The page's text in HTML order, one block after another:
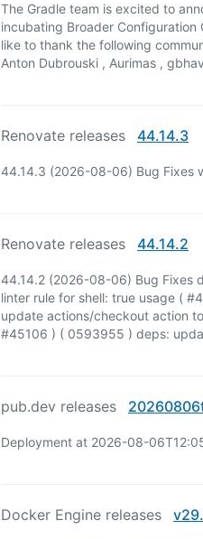
The Gradle team is excited to
incubating Broader Configuration
like to thank the following
Anton Dubrouski , Aurimas ,
Renovate releases 44.14.3
44.14.3 (2026-08-06) Bug Fixes
Renovate releases 44.14.2
44.14.2 (2026-08-06) Bug Fixes
linter rule for shell: true usage (
update actions/checkout action
#45106 ) ( 0593955 ) deps:
pub.dev releases
Deployment at 2026-08-
Docker Engine releases